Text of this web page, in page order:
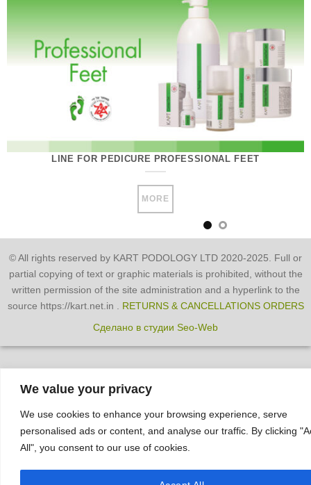
We value your privacy
We use cookies to enhance your browsing experience, serve
personalised ads or content, and analyse our traffic. By clicking
All", you consent to our use of cookies.
LINE FOR PEDICURE PROFESSIONAL FEET
MORE
© All rights reserved by KART PODOLOGY LTD 2020-2025. Full or
partial copying of text or graphic materials is prohibited, without the
written permission of the site administration and a hyperlink to the
source https://kart.net.in . RETURNS & CANCELLATIONS ORDERS
Сделано в студии Seo-Web